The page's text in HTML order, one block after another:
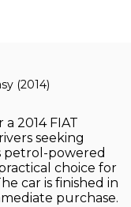
(2014)
2014 FIAT
seeking
petrol-powered
choice for
car is finished in
purchase.